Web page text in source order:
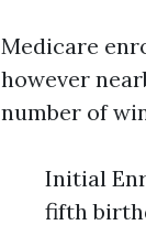
Medicare
however
number of
Initial
fifth